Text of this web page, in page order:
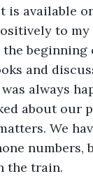
is available
to my
and
always
about our
We
numbers,
the train.